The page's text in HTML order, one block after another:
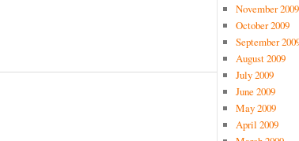
November 2009
October 2009
September
August 2009
July 2009
June 2009
May 2009
April 2009